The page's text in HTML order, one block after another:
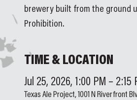
brewery built from the ground
Prohibition.
TIME & LOCATION
Jul 25, 2026, 1:00 PM – 2:15
Texas Ale Project, 1001 N Riverfront